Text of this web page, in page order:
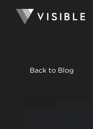
Back to Blog